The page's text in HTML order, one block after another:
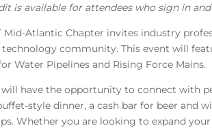
is available for attendees who sign in
Mid-Atlantic Chapter invites industry
community. This event will
Water Pipelines and Rising Force Mains.
have the opportunity to connect with
style dinner, a cash bar for beer and
Whether you are looking to expand